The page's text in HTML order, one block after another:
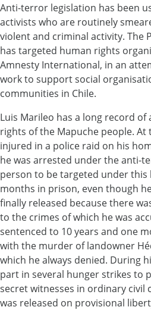
Anti-terror legislation has been
activists who are routinely
violent and criminal activity. The
has targeted human rights
Amnesty International, in an
work to support social
communities in Chile.
Luis Marileo has a long record
rights of the Mapuche people. At
injured in a police raid on his
he was arrested under the anti-
person to be targeted under this
months in prison, even though
finally released because there
to the crimes of which he was
sentenced to 10 years and one
with the murder of landowner
which he always denied. During
part in several hunger strikes to
secret witnesses in ordinary civil
was released on provisional